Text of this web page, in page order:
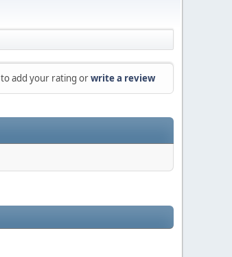
to add your rating orwrite a review